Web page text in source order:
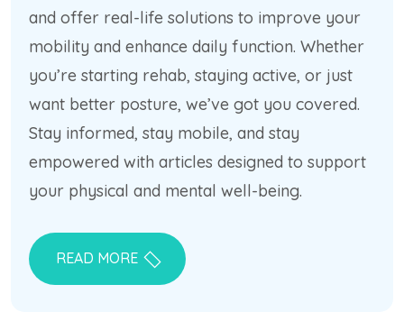
and offer real-life solutions to improve your
mobility and enhance daily function. Whether
you’re starting rehab, staying active, or just
want better posture, we’ve got you covered.
Stay informed, stay mobile, and stay
empowered with articles designed to support
your physical and mental well-being.
READ MORE